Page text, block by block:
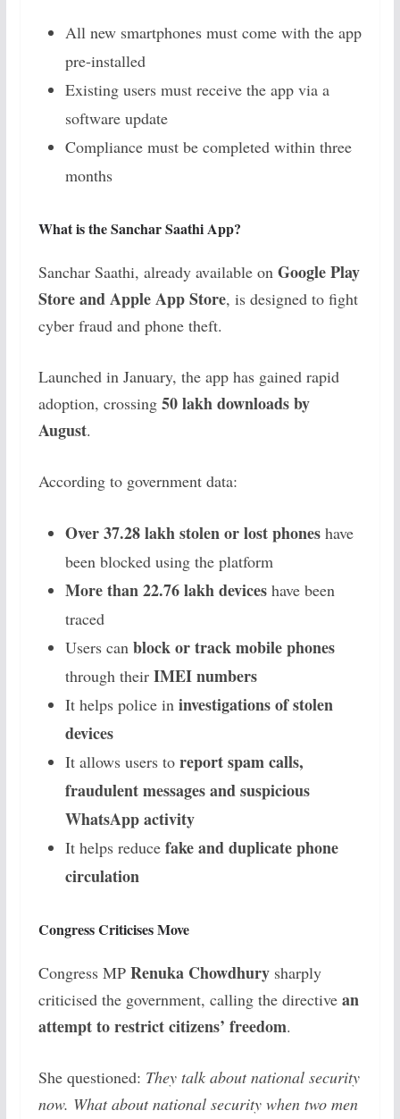
All new smartphones must come with the app
pre-installed
Existing users must receive the app via a
software update
Compliance must be completed within three
months
What is the Sanchar Saathi App?
Sanchar Saathi, already available on Google Play
Store and Apple App Store, is designed to fight
cyber fraud and phone theft.
Launched in January, the app has gained rapid
adoption, crossing 50 lakh downloads by
August.
According to government data:
Over 37.28 lakh stolen or lost phoneshave
been blocked using the platform
More than 22.76 lakh deviceshave been
traced
Users can block or track mobile phones
through their IMEI numbers
It helps police in investigations of stolen
devices
It allows users to report spam calls,
fraudulent messages and suspicious
WhatsApp activity
It helps reduce fake and duplicate phone
circulation
Congress Criticises Move
Congress MP Renuka Chowdhurysharply
criticised the government, calling the directive an
attempt to restrict citizens’ freedom.
She questioned: They talk about national security
now. What about national security when two men